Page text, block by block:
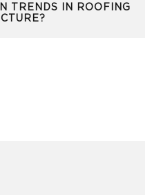
TRENDS IN ROOFING